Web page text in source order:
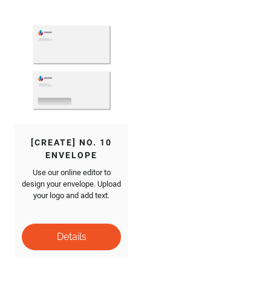
[CREATE] NO. 10
ENVELOPE
Use our online editor to
design your envelope. Upload
your logo and add text.